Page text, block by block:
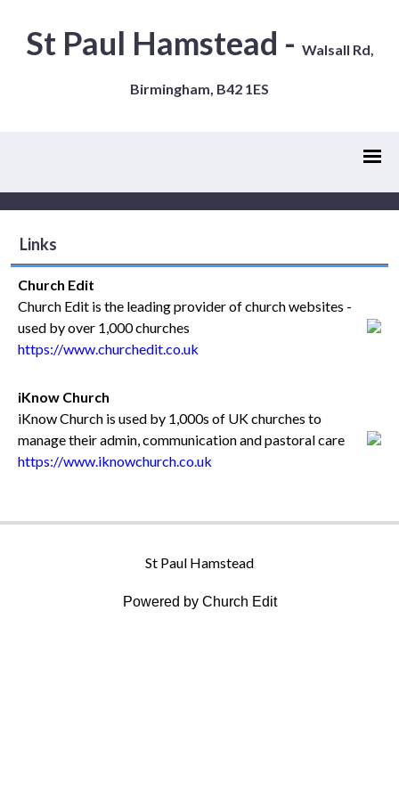
St Paul Hamstead - Walsall Rd,
Birmingham, B42 1ES
Links
Church Edit
Church Edit is the leading provider of church websites -
used by over 1,000 churches
https://www.churchedit.co.uk
iKnow Church
iKnow Church is used by 1,000s of UK churches to
manage their admin, communication and pastoral care
https://www.iknowchurch.co.uk
St Paul Hamstead
Powered by Church Edit